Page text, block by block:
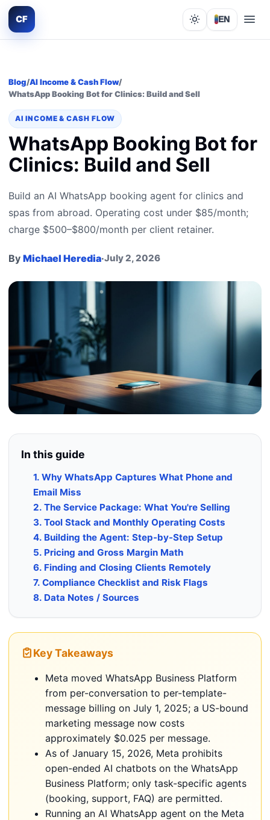
CF Lights out
EN
Blog/AI Income & Cash Flow/
WhatsApp Booking Bot for Clinics: Build and Sell
AI INCOME & CASH FLOW
WhatsApp Booking Bot for
Clinics: Build and Sell
Build an AI WhatsApp booking agent for clinics and
spas from abroad. Operating cost under $85/month;
charge $500–$800/month per client retainer.
By Michael Heredia·July 2, 2026
In this guide
1. Why WhatsApp Captures What Phone and
Email Miss
2. The Service Package: What You're Selling
3. Tool Stack and Monthly Operating Costs
4. Building the Agent: Step-by-Step Setup
5. Pricing and Gross Margin Math
6. Finding and Closing Clients Remotely
7. Compliance Checklist and Risk Flags
8. Data Notes / Sources
Key Takeaways
Meta moved WhatsApp Business Platform
from per-conversation to per-template-
message billing on July 1, 2025; a US-bound
marketing message now costs
approximately $0.025 per message.
As of January 15, 2026, Meta prohibits
open-ended AI chatbots on the WhatsApp
Business Platform; only task-specific agents
(booking, support, FAQ) are permitted.
Running an AI WhatsApp agent on the Meta